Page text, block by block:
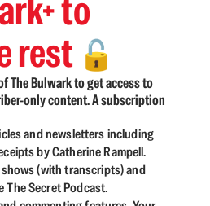
rest 🔓
The Bulwark to get access to
only content. A subscription
and newsletters including
by Catherine Rampell.
(with transcripts) and
The Secret Podcast.